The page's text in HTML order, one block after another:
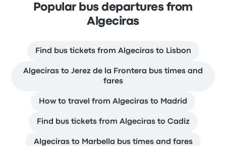
Popular bus departures from
Algeciras
Find bus tickets from Algeciras to Lisbon
Algeciras to Jerez de la Frontera bus times and
fares
How to travel from Algeciras to Madrid
Find bus tickets from Algeciras to Cadiz
Algeciras to Marbella bus times and fares